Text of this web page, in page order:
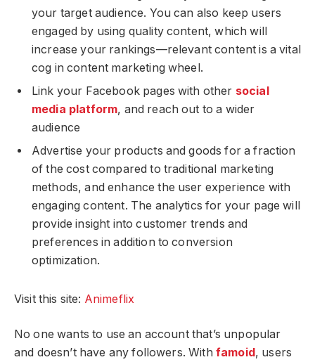
your target audience. You can also keep users
engaged by using quality content, which will
increase your rankings—relevant content is a vital
cog in content marketing wheel.
Link your Facebook pages with other social
media platform, and reach out to a wider
audience
Advertise your products and goods for a fraction
of the cost compared to traditional marketing
methods, and enhance the user experience with
engaging content. The analytics for your page will
provide insight into customer trends and
preferences in addition to conversion
optimization.
Visit this site: Animeflix
No one wants to use an account that’s unpopular
and doesn’t have any followers. With famoid , users